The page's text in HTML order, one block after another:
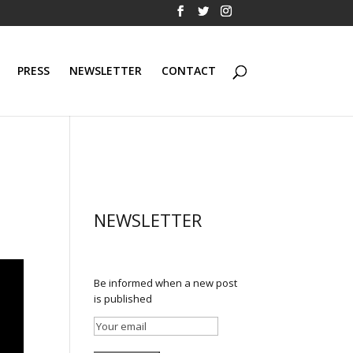
PRESS NEWSLETTER CONTACT
NEWSLETTER
Be informed when a new post
is published